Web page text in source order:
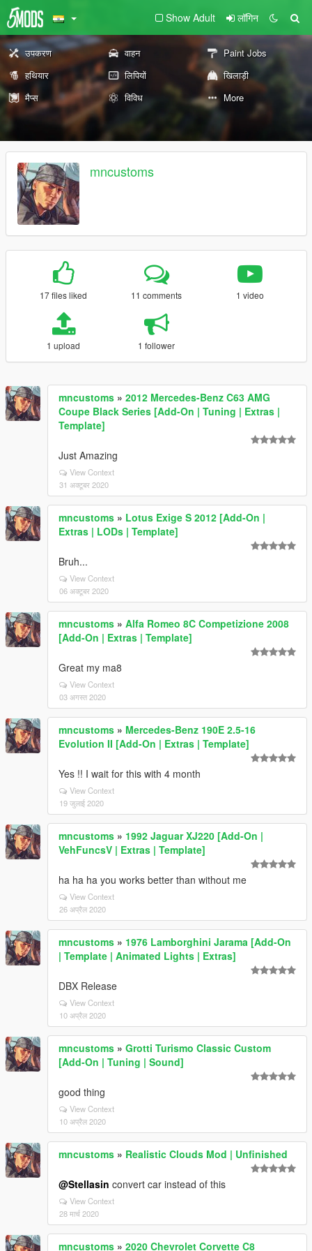
Show Adult लॉगिन
उपकरण वाहन
Paint Jobs
हथियार
लिपियों
खिलाड़ी
मैप्स
विविध More
mncustoms
17 files liked 11 comments 1 video
1 upload 1 follower
mncustoms » 2012 Mercedes-Benz C63 AMG
Coupe Black Series [Add-On | Tuning | Extras |
Template]
Just Amazing
View Context
31 अक्टूबर 2020
mncustoms » Lotus Exige S 2012 [Add-On |
Extras | LODs | Template]
Bruh...
View Context
06 अक्टूबर 2020
mncustoms » Alfa Romeo 8C Competizione 2008
[Add-On | Extras | Template]
Great my ma8
View Context
03 अगस्त 2020
mncustoms » Mercedes-Benz 190E 2.5-16
Evolution II [Add-On | Extras | Template]
Yes !! I wait for this with 4 month
View Context
19 जुलाई 2020
mncustoms » 1992 Jaguar XJ220 [Add-On |
VehFuncsV | Extras | Template]
ha ha ha you works better than without me
View Context
26 अप्रैल 2020
mncustoms » 1976 Lamborghini Jarama [Add-On
| Template | Animated Lights | Extras]
DBX Release
View Context
10 अप्रैल 2020
mncustoms » Grotti Turismo Classic Custom
[Add-On | Tuning | Sound]
good thing
View Context
10 अप्रैल 2020
mncustoms » Realistic Clouds Mod | Unfinished
@Stellasin convert car instead of this
View Context
28 मार्च 2020
mncustoms » 2020 Chevrolet Corvette C8